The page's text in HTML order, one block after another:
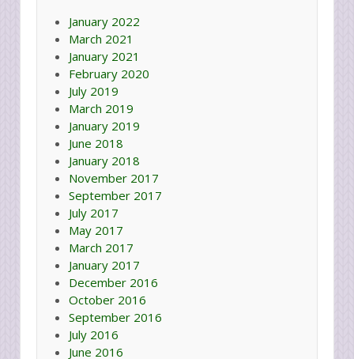
January 2022
March 2021
January 2021
February 2020
July 2019
March 2019
January 2019
June 2018
January 2018
November 2017
September 2017
July 2017
May 2017
March 2017
January 2017
December 2016
October 2016
September 2016
July 2016
June 2016